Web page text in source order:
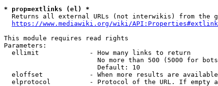
* prop=extlinks (el) *
Returns all external URLs (not interwikis) from the
https://www.mediawiki.org/wiki/
This module requires read rights
Parameters:
  ellimit             - How many links to return
No more than 500 (5000 for
                        Default: 10
eloffset            - When more results are
elprotocol          - Protocol of the URL. If empty